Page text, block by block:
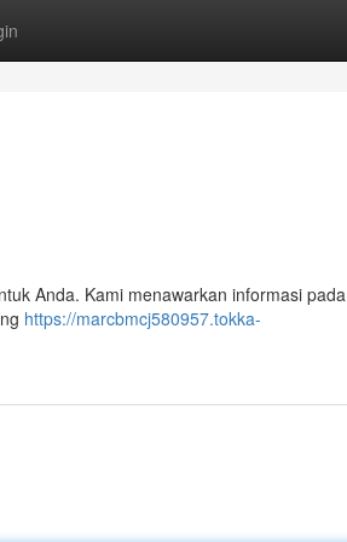
Anda. Kami menawarkan informasi pada
https://marcbmcj580957.tokka-